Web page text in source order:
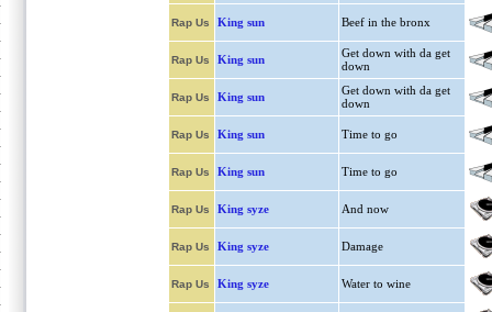
Rap Us King sun Beef in the bronx
Rap Us King sun
Get down with da get
down
Rap Us King sun
Get down with da get
down
Rap Us King sun Time to go
Rap Us King sun Time to go
Rap Us King syze And now
Rap Us King syze Damage
Rap Us King syze Water to wine